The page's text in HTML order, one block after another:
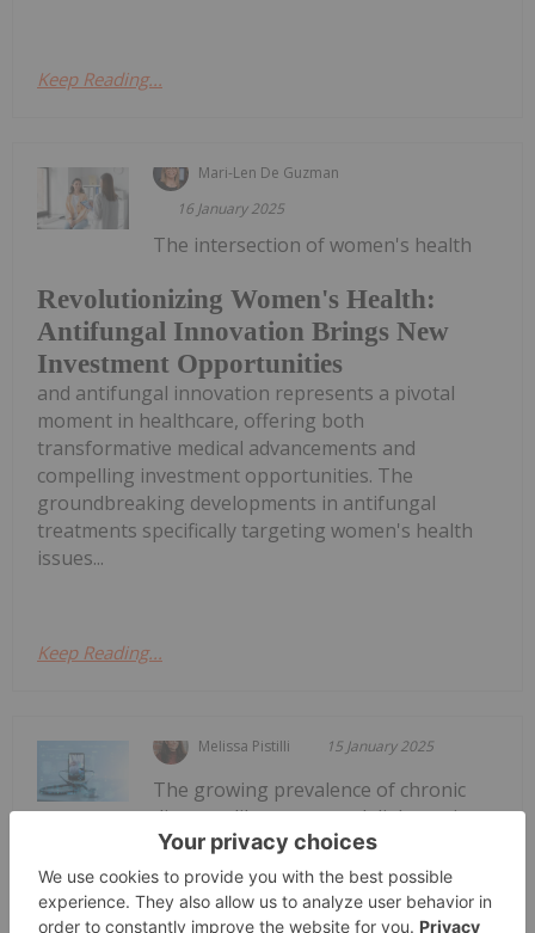
Keep Reading...
Mari-Len De Guzman
16 January 2025
Revolutionizing Women's Health:
Antifungal Innovation Brings New
Investment Opportunities
The intersection of women's health
and antifungal innovation represents a pivotal
moment in healthcare, offering both
transformative medical advancements and
compelling investment opportunities. The
groundbreaking developments in antifungal
treatments specifically targeting women's health
issues...
Keep Reading...
Melissa Pistilli 15 January 2025
Top 5 Small-cap Medical Device
Stocks (Updated January 2025)
The growing prevalence of chronic
diseases like cancer and diabetes is